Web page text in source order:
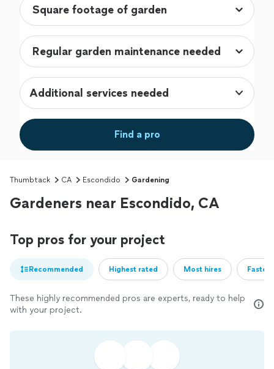
Additional services needed
Find a pro
Thumbtack CA Escondido Gardening
Gardeners near Escondido, CA
Top pros for your project
Recommended Highest rated Most hires
These highly recommended pros are experts, ready to help
with your project.